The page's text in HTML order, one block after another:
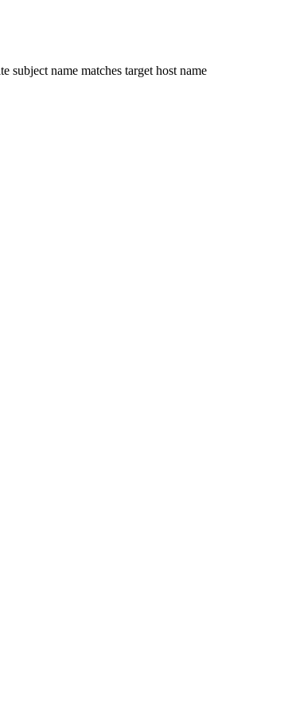
name matches target host name